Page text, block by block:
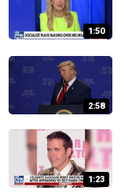
1:50
2:58
1:23